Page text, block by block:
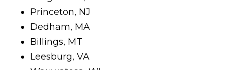
Princeton, NJ
Dedham, MA
Billings, MT
Leesburg, VA